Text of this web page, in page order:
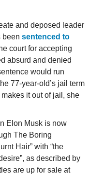
and deposed leader
been sentenced to
court for accepting
absurd and denied
would run
77-year-old’s jail term
it out of jail, she
Elon Musk is now
The Boring
Hair” with “the
as described by
are up for sale at